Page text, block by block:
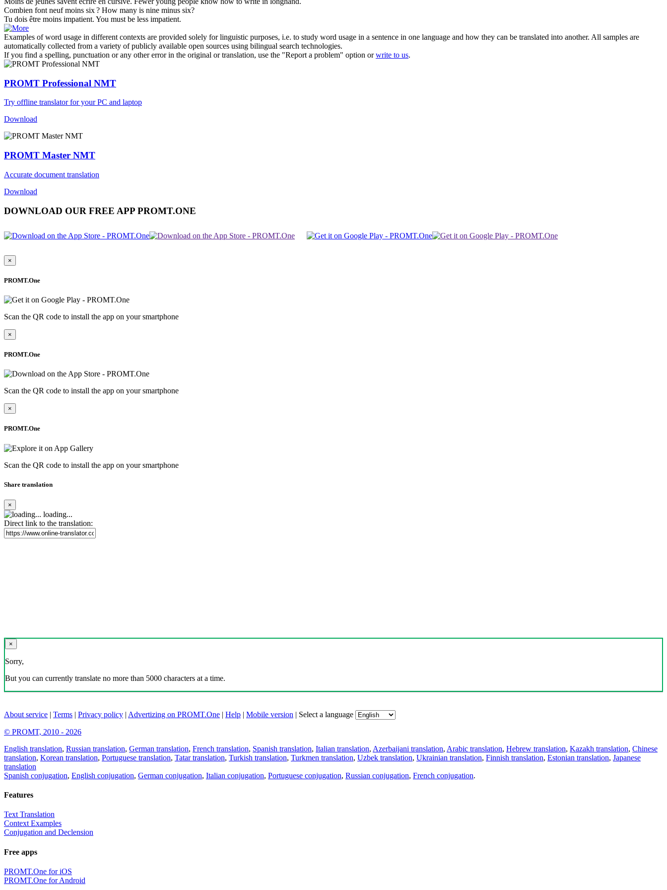
Combien font neufmoins six ? How many is nine minus six?
Tu dois être moins impatient. You must be less impatient.
Examples of word usage in different contexts are provided solely for linguistic purposes, i.e. to study word usage in a sentence in one language and how they can be translated into another. All samples are
automatically collected from a variety of publicly available open sources using bilingual search technologies.
If you find a spelling, punctuation or any other error in the original or translation, use the "Report a problem" option orwrite to us.
PROMT Professional NMT
Try offline translator for your PC and laptop
Download
PROMT Master NMT
Accurate document translation
Download
DOWNLOAD OUR FREE APP PROMT.ONE
×
PROMT.One
Scan the QR code to install the app on your smartphone
×
PROMT.One
Scan the QR code to install the app on your smartphone
×
PROMT.One
Scan the QR code to install the app on your smartphone
Share translation
×
loading...
Direct link to the translation:
×
Sorry,
But you can currently translate no more than 5000 characters at a time.
About service | Terms | Privacy policy | Advertizing on PROMT.One | Help | Mobile version | Select a language
© PROMT, 2010 - 2026
English translation, Russian translation, German translation, French translation, Spanish translation, Italian translation, Azerbaijani translation, Arabic translation, Hebrew translation, Kazakh translation, Chinese
translation, Korean translation, Portuguese translation, Tatar translation, Turkish translation, Turkmen translation, Uzbek translation, Ukrainian translation, Finnish translation, Estonian translation, Japanese
translation
Spanish conjugation, English conjugation, German conjugation, Italian conjugation, Portuguese conjugation, Russian conjugation, French conjugation.
Features
Text Translation
Context Examples
Conjugation and Declension
Free apps
PROMT.One for iOS
PROMT.One for Android